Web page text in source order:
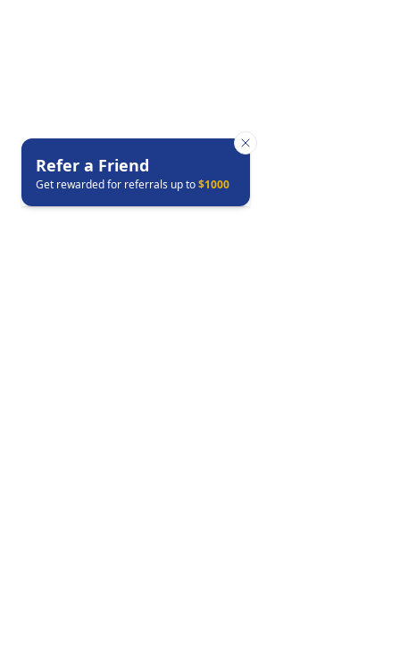
Refer a Friend
Get rewarded for referrals up to$1000